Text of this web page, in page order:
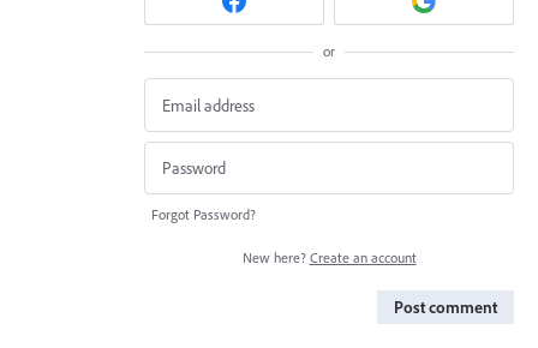
or
Forgot Password?
New here? Create an account
Post comment